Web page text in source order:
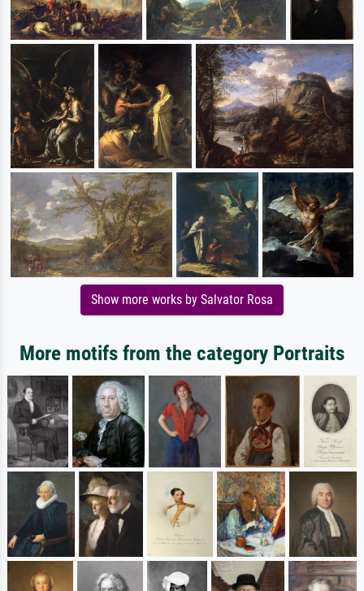
Show more works by Salvator Rosa
More motifs from the category Portraits